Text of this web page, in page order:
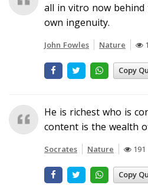
all in vitro now
own ingenuity.
John Fowles Nature
Copy
He is richest who is
content is the wealth
Socrates Nature 191
Copy